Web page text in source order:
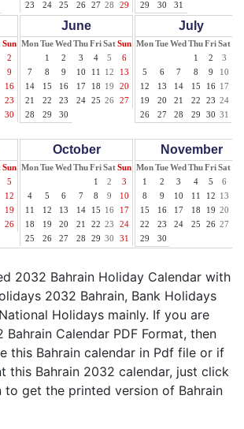
23
24 25 26 27 28 29
29
30 31
Sun
2
9
16
23
30
June
MonTueWed ThuFriSatSun
1
2 3 4 5
6
7
8 9 10 11 12
13
14
15 16 17 18 19
20
21
22 23 24 25 26
27
28
29 30
July
MonTueWed ThuFriSat
1
2 3
5
6 7 8 9 10
12
13 14 15 16 17
19
20 21 22 23 24
26
27 28 29 30 31
Sun
5
12
19
26
October
MonTueWed ThuFriSatSun
1
2
3
4
5 6 7 8 9
10
11
12 13 14 15 16
17
18
19 20 21 22 23
24
25
26 27 28 29 30 31
November
MonTueWed ThuFriSat
1
2 3 4 5 6
8
9 10 11 12 13
15
16 17 18 19 20
22
23 24 25 26 27
29
30
2032 Bahrain Holiday Calendar with
2032 Bahrain, Bank Holidays
Holidays mainly. If you are
Calendar PDF Format, then
this Bahrain calendar in Pdf file or if
this Bahrain 2032 calendar, just click
to get the printed version of Bahrain